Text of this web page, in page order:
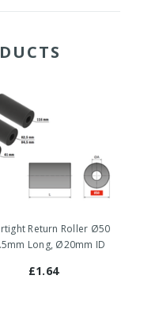
Return Roller Ø50
Long, Ø20mm ID
£1.64